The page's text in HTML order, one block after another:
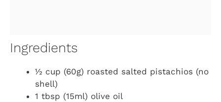
Ingredients
½ cup (60g) roasted salted pistachios (no
shell)
1 tbsp (15ml) olive oil